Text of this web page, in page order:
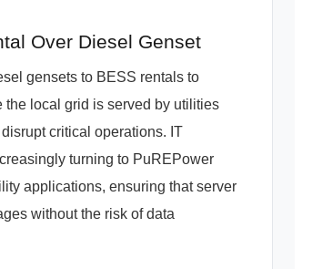
Over Diesel Genset
gensets to BESS rentals to
the local grid is served by utilities
critical operations. IT
turning to PuREPower
applications, ensuring that server
without the risk of data